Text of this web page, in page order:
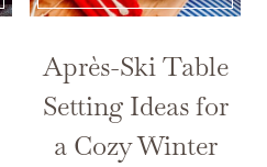
Après-Ski Table
Setting Ideas for
a Cozy Winter